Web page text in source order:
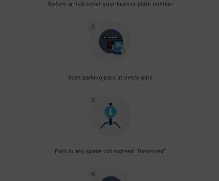
Before arrival enter your license plate number
2.
Scan parking pass at entry gate
3.
Park in any space not marked "Reserved"
4.